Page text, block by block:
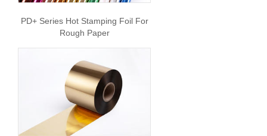
PD+ Series Hot Stamping Foil For
Rough Paper